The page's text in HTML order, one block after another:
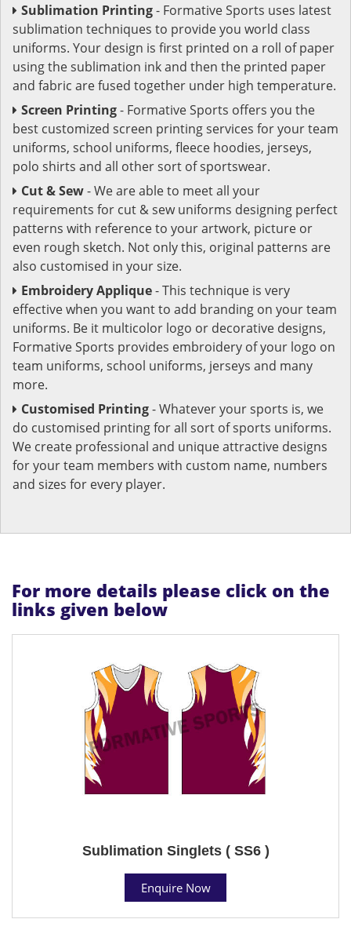
Sublimation Printing- Formative Sports uses latest
sublimation techniques to provide you world class
uniforms. Your design is first printed on a roll of paper
using the sublimation ink and then the printed paper
and fabric are fused together under high temperature.
Screen Printing- Formative Sports offers you the
best customized screen printing services for your team
uniforms, school uniforms, fleece hoodies, jerseys,
polo shirts and all other sort of sportswear.
Cut & Sew- We are able to meet all your
requirements for cut & sew uniforms designing perfect
patterns with reference to your artwork, picture or
even rough sketch. Not only this, original patterns are
also customised in your size.
Embroidery Applique- This technique is very
effective when you want to add branding on your team
uniforms. Be it multicolor logo or decorative designs,
Formative Sports provides embroidery of your logo on
team uniforms, school uniforms, jerseys and many
more.
Customised Printing- Whatever your sports is, we
do customised printing for all sort of sports uniforms.
We create professional and unique attractive designs
for your team members with custom name, numbers
and sizes for every player.
For more details please click on the
links given below
Sublimation Singlets ( SS6 )
Enquire Now